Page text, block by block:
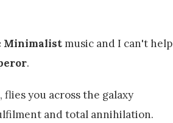
Minimalist music and I can't help
.
you across the galaxy
and total annihilation.